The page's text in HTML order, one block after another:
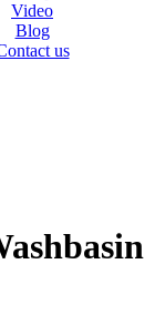
Video
Blog
us